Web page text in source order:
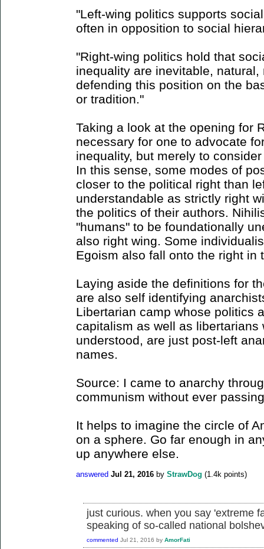
"Left-wing politics supports
often in opposition to social
"Right-wing politics hold that
inequality are inevitable,
defending this position on the
or tradition."
Taking a look at the opening for
necessary for one to advocate
inequality, but merely to
In this sense, some modes of
closer to the political right than
understandable as strictly right
the politics of their authors.
"humans" to be foundationally
also right wing. Some
Egoism also fall onto the right in
Laying aside the definitions for
are also self identifying
Libertarian camp whose politics
capitalism as well as
understood, are just post-left
names.
Source: I came to anarchy
communism without ever
It helps to imagine the circle of
on a sphere. Go far enough in
up anywhere else.
answered Jul 21, 2016 by StrawDog (1.4k points)
just curious. when you say 'extreme
speaking of so-called national
commented Jul 21, 2016 by AmorFati